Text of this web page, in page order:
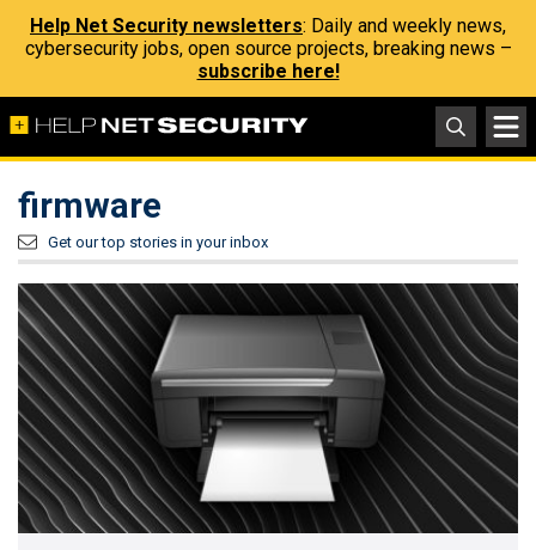
Help Net Security newsletters: Daily and weekly news,
cybersecurity jobs, open source projects, breaking news –
subscribe here!
firmware
Get our top stories in your inbox